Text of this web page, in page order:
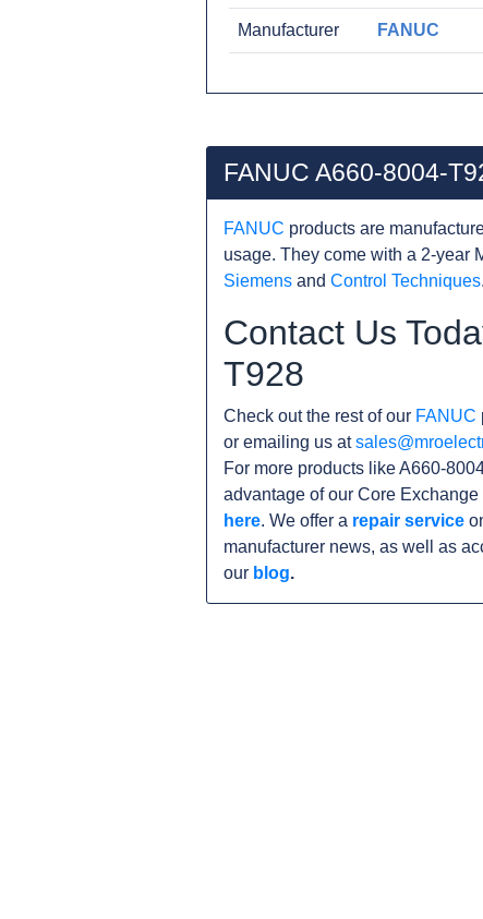
Manufacturer FANUC
FANUC A660-8004-
FANUC products are
usage. They come with a 2-year
Siemens and Control Techniques.
Contact Us
T928
Check out the rest of our FANUC
or emailing us at
For more products like A660-
advantage of our Core
here. We offer a repair service
manufacturer news, as well as
our blog.